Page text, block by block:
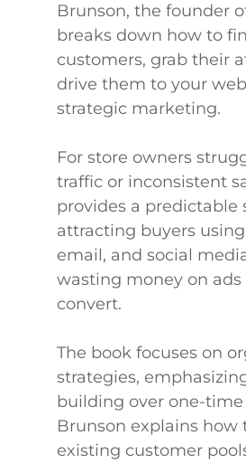
Brunson, the founder
breaks down how to
customers, grab their
drive them to your
strategic marketing.
For store owners
traffic or inconsistent
provides a predictable
attracting buyers
email, and social
wasting money on ads
convert.
The book focuses on
strategies,
building over one-time
Brunson explains how
existing customer